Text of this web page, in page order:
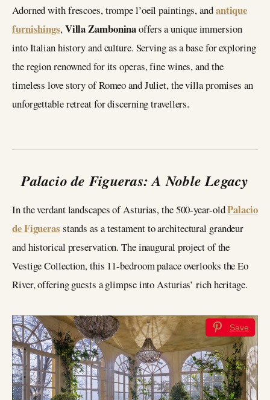
Adorned with frescoes, trompe l’oeil paintings, andantique
furnishings,Villa Zamboninaoffers a unique immersion
into Italian history and culture. Serving as a base for exploring
the region renowned for its operas, fine wines, and the
timeless love story of Romeo and Juliet, the villa promises an
unforgettable retreat for discerning travellers.
Palacio de Figueras: A Noble Legacy
In the verdant landscapes of Asturias, the 500-year-oldPalacio
de Figueras stands as a testament to architectural grandeur
and historical preservation. The inaugural project of the
Vestige Collection, this 11-bedroom palace overlooks the Eo
River, offering guests a glimpse into Asturias’ rich heritage.
Save